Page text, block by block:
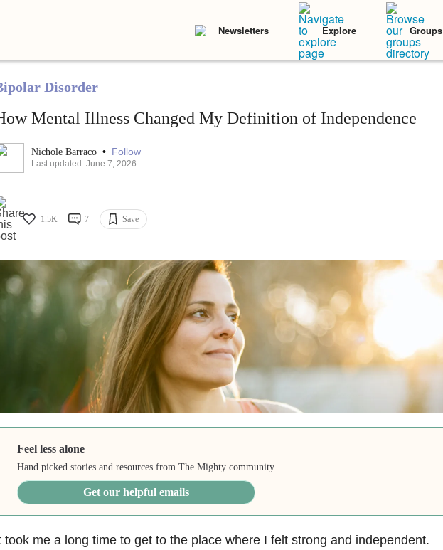
Newsletters Explore Groups
Disorder
Mental Illness Changed My Definition of Independence
Nichole Barraco • Follow
Last updated: June 7, 2026
1.5K 7 Save
Feel less alone
Hand picked stories and resources from The Mighty community.
Get our helpful emails
took me a long time to get to the place where I felt strong and independent.